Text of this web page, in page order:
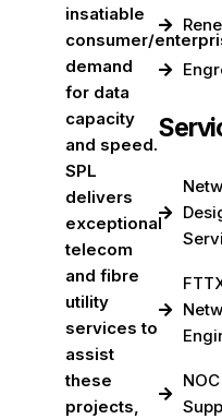
insatiable
consumer/
demand
for data
capacity
and speed.
SPL
delivers
exceptional
telecom
and fibre
utility
services to
assist
these
projects,
NOC